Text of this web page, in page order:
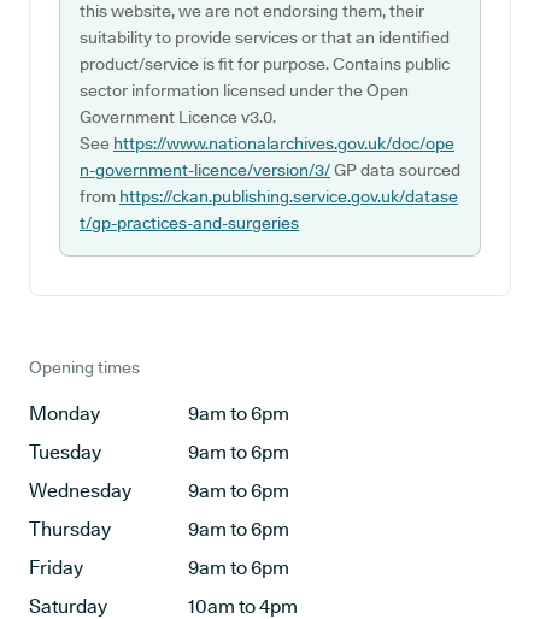
this website, we are not endorsing them, their
suitability to provide services or that an identified
product/service is fit for purpose. Contains public
sector information licensed under the Open
Government Licence v3.0.
See https://www.nationalarchives.gov.uk/doc/ope
n-government-licence/version/3/GP data sourced
from https://ckan.publishing.service.gov.uk/datase
t/gp-practices-and-surgeries
Opening times
Monday
9am to 6pm
Tuesday
9am to 6pm
Wednesday
9am to 6pm
Thursday
9am to 6pm
Friday
9am to 6pm
Saturday
10am to 4pm